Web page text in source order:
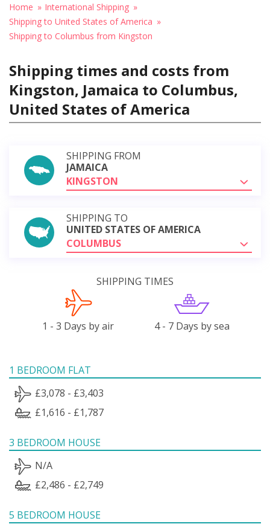
Home
International Shipping
Shipping to United States of America
Shipping to Columbus from Kingston
Shipping times and costs from
Kingston, Jamaica to Columbus,
United States of America
SHIPPING FROM
JAMAICA
KINGSTON
SHIPPING TO
UNITED STATES OF AMERICA
COLUMBUS
SHIPPING TIMES
1 - 3 Days by air 4 - 7 Days by sea
1 BEDROOM FLAT
£3,078 - £3,403
£1,616 - £1,787
3 BEDROOM HOUSE
N/A
£2,486 - £2,749
5 BEDROOM HOUSE